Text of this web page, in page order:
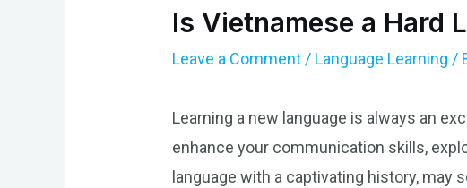
Is Vietnamese a Hard
Leave a Comment / Language Learning /
Learning a new language is always an
enhance your communication skills,
language with a captivating history,